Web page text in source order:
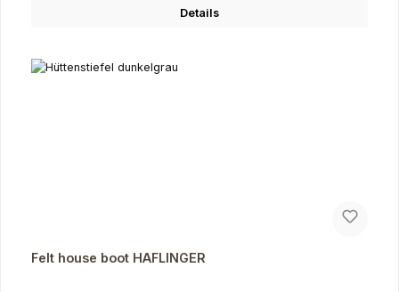
Details
Felt house boot HAFLINGER